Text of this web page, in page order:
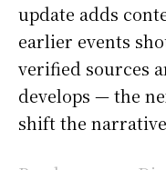
update adds
earlier events
verified sources
develops — the
shift the